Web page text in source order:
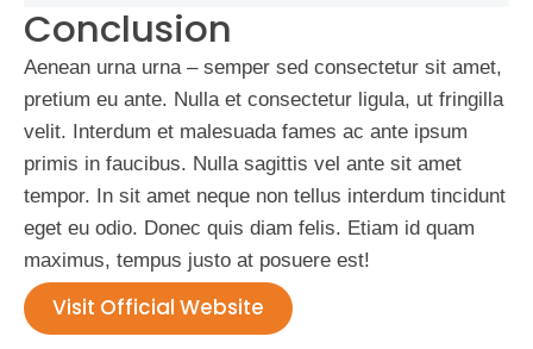
Conclusion
Aenean urna urna – semper sed consectetur sit amet,
pretium eu ante. Nulla et consectetur ligula, ut fringilla
velit. Interdum et malesuada fames ac ante ipsum
primis in faucibus. Nulla sagittis vel ante sit amet
tempor. In sit amet neque non tellus interdum tincidunt
eget eu odio. Donec quis diam felis. Etiam id quam
maximus, tempus justo at posuere est!
Visit Official Website